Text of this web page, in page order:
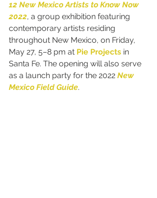
12 New Mexico Artists to Know Now
2022, a group exhibition featuring
contemporary artists residing
throughout New Mexico, on Friday,
May 27, 5–8 pm at Pie Projects in
Santa Fe. The opening will also serve
as a launch party for the 2022 New
Mexico Field Guide.